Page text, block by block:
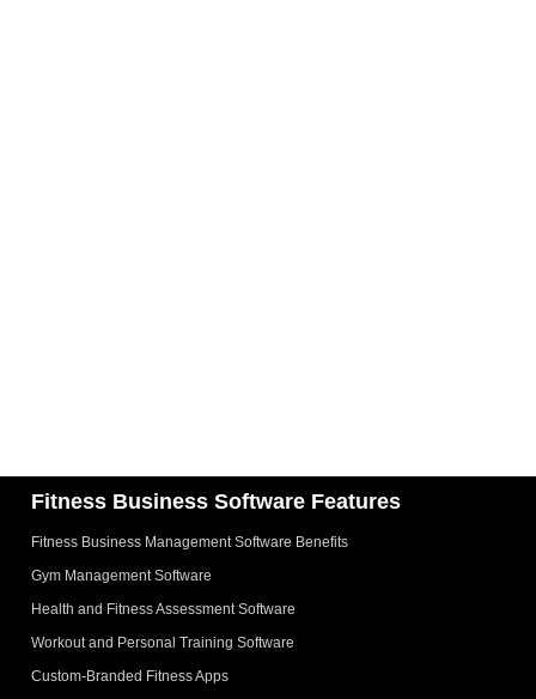
Fitness Business Software Features
Fitness Business Management Software Benefits
Gym Management Software
Health and Fitness Assessment Software
Workout and Personal Training Software
Custom-Branded Fitness Apps